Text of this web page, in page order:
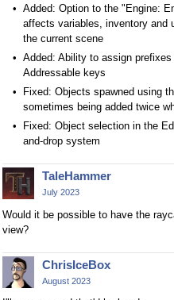
Added: Option to the "Engine:
affects variables, inventory and
the current scene
Added: Ability to assign
Addressable keys
Fixed: Objects spawned using
sometimes being added twice
Fixed: Object selection in the
and-drop system
TaleHammer
July 2023
Would it be possible to have the
view?
ChrisIceBox
August 2023